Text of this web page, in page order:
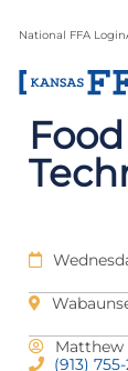
National FFA Login
Matthew
(913) 755-